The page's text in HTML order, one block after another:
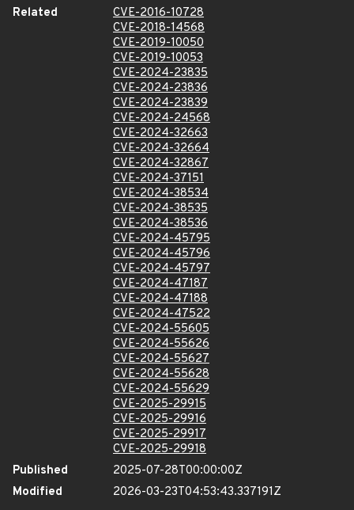
Related
CVE-2016-10728
CVE-2018-14568
CVE-2019-10050
CVE-2019-10053
CVE-2024-23835
CVE-2024-23836
CVE-2024-23839
CVE-2024-24568
CVE-2024-32663
CVE-2024-32664
CVE-2024-32867
CVE-2024-37151
CVE-2024-38534
CVE-2024-38535
CVE-2024-38536
CVE-2024-45795
CVE-2024-45796
CVE-2024-45797
CVE-2024-47187
CVE-2024-47188
CVE-2024-47522
CVE-2024-55605
CVE-2024-55626
CVE-2024-55627
CVE-2024-55628
CVE-2024-55629
CVE-2025-29915
CVE-2025-29916
CVE-2025-29917
CVE-2025-29918
Published
2025-07-28T00:00:00Z
Modified
2026-03-23T04:53:43.337191Z